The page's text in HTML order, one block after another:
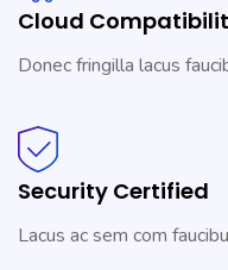
Cloud
Donec fringilla lacus
Security Certified
Lacus ac sem com